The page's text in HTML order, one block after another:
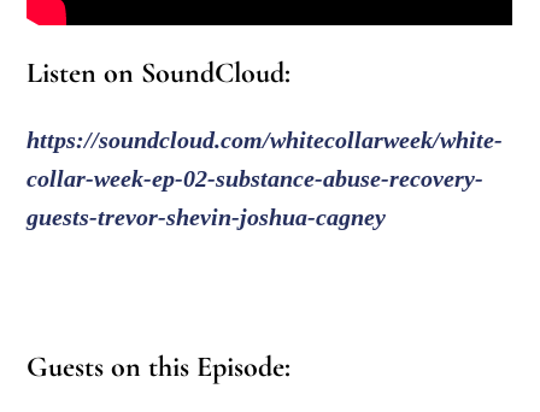
Listen on SoundCloud:
https://soundcloud.com/whitecollarweek/white-
collar-week-ep-02-substance-abuse-recovery-
guests-trevor-shevin-joshua-cagney
Guests on this Episode: